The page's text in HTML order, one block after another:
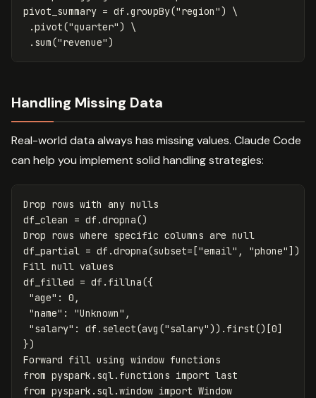
pivot_summary = df .groupBy("region")
\
.pivot("quarter")
\
. sum("revenue")
Handling Missing Data
Real-world data always has missing values. Claude Code
can help you implement solid handling strategies:
Drop rows with any nulls
df_clean
= df .dropna()
Drop rows where specific columns are null
df_partial = df .dropna(subset= ["email" , "phone"])
Fill null values
df_filled = df . fillna({
"age" : 0 ,
"name" : "Unknown" ,
"salary" : df . select(avg ("salary")). first()[0]
})
Forward fill using window functions
from pyspark.sql.functions import last
from pyspark.sql.window import Window